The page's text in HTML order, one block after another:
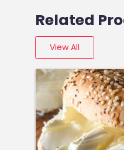
Related
View All